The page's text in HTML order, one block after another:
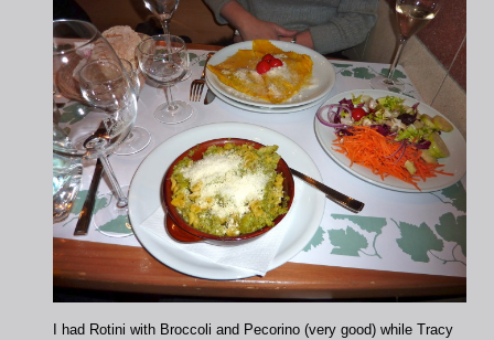
I had Rotini with Broccoli and Pecorino (very good) while Tracy